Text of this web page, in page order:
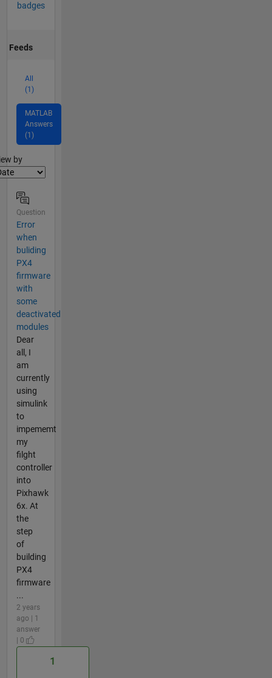
badges
Feeds
All
(1)
MATLAB
Answers
(1)
by
Question
Error
when
buliding
PX4
firmware
with
some
deactivated
modules
Dear
all, I
am
currently
using
simulink
to
impememt
my
filght
controller
into
Pixhawk
6x. At
the
step
of
building
PX4
firmware
...
2 years
ago | 1
answer
| 0
1